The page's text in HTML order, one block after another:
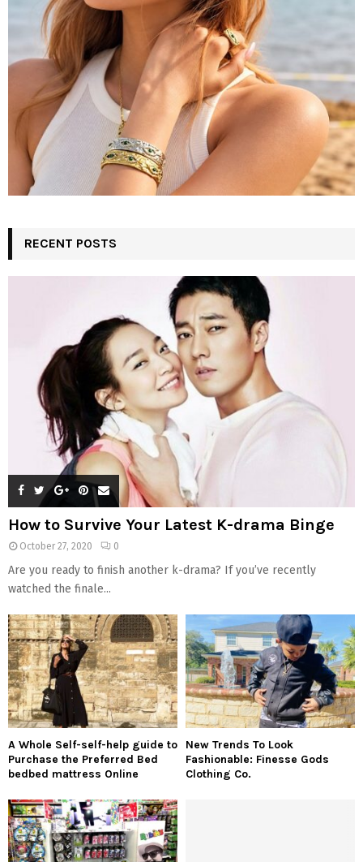
RECENT POSTS
How to Survive Your Latest K-drama Binge
October 27, 2020 0
Are you ready to finish another k-drama? If you’ve recently
watched the finale...
A Whole Self-self-help guide to
Purchase the Preferred Bed
bedbed mattress Online
New Trends To Look
Fashionable: Finesse Gods
Clothing Co.